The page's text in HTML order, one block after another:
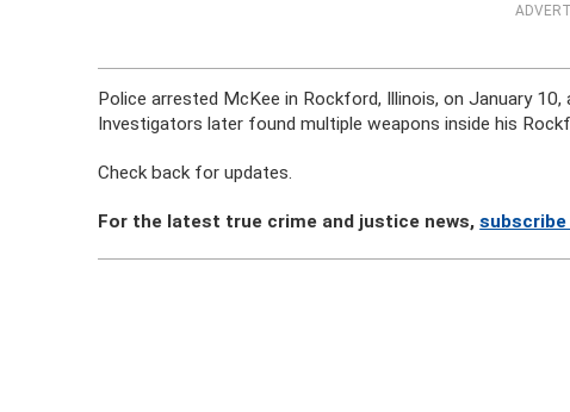
Police arrested McKee in Rockford, Illinois, on January
Investigators later found multiple weapons inside his
Check back for updates.
For the latest true crime and justice news,subscribe